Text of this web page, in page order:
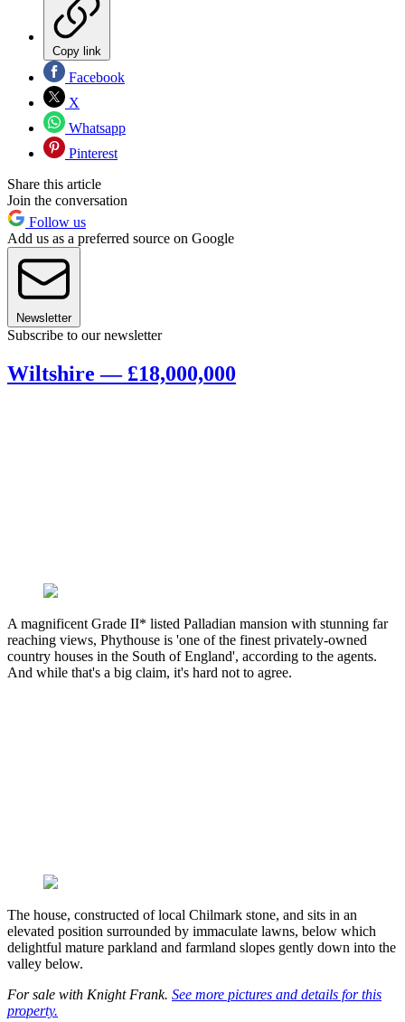
Copy link
Facebook
X
Whatsapp
Pinterest
Share this article
Join the conversation
Follow us
Add us as a preferred source on Google
Newsletter
Subscribe to our newsletter
Wiltshire — £18,000,000
A magnificent Grade II* listed Palladian mansion with stunning far
reaching views, Phythouse is 'one of the finest privately-owned
country houses in the South of England', according to the agents.
And while that's a big claim, it's hard not to agree.
The house, constructed of local Chilmark stone, and sits in an
elevated position surrounded by immaculate lawns, below which
delightful mature parkland and farmland slopes gently down into the
valley below.
For sale with Knight Frank. See more pictures and details for this
property.